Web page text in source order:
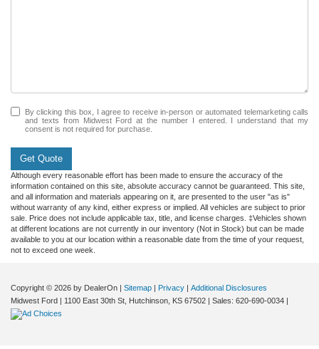
By clicking this box, I agree to receive in-person or automated telemarketing calls
and texts from Midwest Ford at the number I entered. I understand that my
consent is not required for purchase.
Get Quote
Although every reasonable effort has been made to ensure the accuracy of the
information contained on this site, absolute accuracy cannot be guaranteed. This site,
and all information and materials appearing on it, are presented to the user "as is"
without warranty of any kind, either express or implied. All vehicles are subject to prior
sale. Price does not include applicable tax, title, and license charges. ‡Vehicles shown
at different locations are not currently in our inventory (Not in Stock) but can be made
available to you at our location within a reasonable date from the time of your request,
not to exceed one week.
Copyright © 2026 by DealerOn | Sitemap | Privacy | Additional Disclosures
Midwest Ford | 1100 East 30th St, Hutchinson, KS 67502 | Sales: 620-690-0034 |